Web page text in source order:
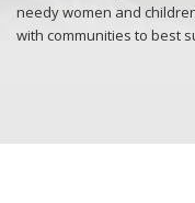
needy women and
with communities to best